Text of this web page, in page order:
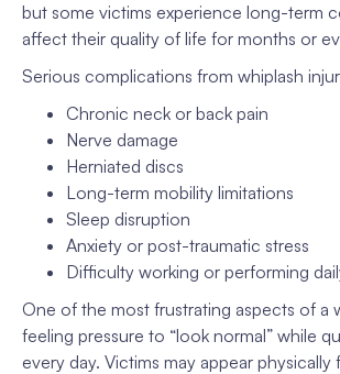
but some victims experience long-term
affect their quality of life for months or
Serious complications from whiplash
Chronic neck or back pain
Nerve damage
Herniated discs
Long-term mobility limitations
Sleep disruption
Anxiety or post-traumatic stress
Difficulty working or performing
One of the most frustrating aspects of a
feeling pressure to “look normal” while
every day. Victims may appear